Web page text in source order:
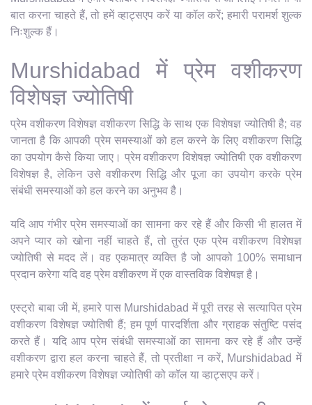
बात करना चाहते हैं, तो हमें व्हाट्सएप करें या कॉल करें; हमारी परामर्श शुल्क
निःशुल्क हैं।
Murshidabad में प्रेम वशीकरण
विशेषज्ञ ज्योतिषी
प्रेम वशीकरण विशेषज्ञ वशीकरण सिद्धि के साथ एक विशेषज्ञ ज्योतिषी है; वह
जानता है कि आपकी प्रेम समस्याओं को हल करने के लिए वशीकरण सिद्धि
का उपयोग कैसे किया जाए। प्रेम वशीकरण विशेषज्ञ ज्योतिषी एक वशीकरण
विशेषज्ञ है, लेकिन उसे वशीकरण सिद्धि और पूजा का उपयोग करके प्रेम
संबंधी समस्याओं को हल करने का अनुभव है।
यदि आप गंभीर प्रेम समस्याओं का सामना कर रहे हैं और किसी भी हालत में
अपने प्यार को खोना नहीं चाहते हैं, तो तुरंत एक प्रेम वशीकरण विशेषज्ञ
ज्योतिषी से मदद लें। वह एकमात्र व्यक्ति है जो आपको 100% समाधान
प्रदान करेगा यदि वह प्रेम वशीकरण में एक वास्तविक विशेषज्ञ है।
एस्ट्रो बाबा जी में, हमारे पास Murshidabad में पूरी तरह से सत्यापित प्रेम
वशीकरण विशेषज्ञ ज्योतिषी हैं; हम पूर्ण पारदर्शिता और ग्राहक संतुष्टि पसंद
करते हैं। यदि आप प्रेम संबंधी समस्याओं का सामना कर रहे हैं और उन्हें
वशीकरण द्वारा हल करना चाहते हैं, तो प्रतीक्षा न करें, Murshidabad में
हमारे प्रेम वशीकरण विशेषज्ञ ज्योतिषी को कॉल या व्हाट्सएप करें।